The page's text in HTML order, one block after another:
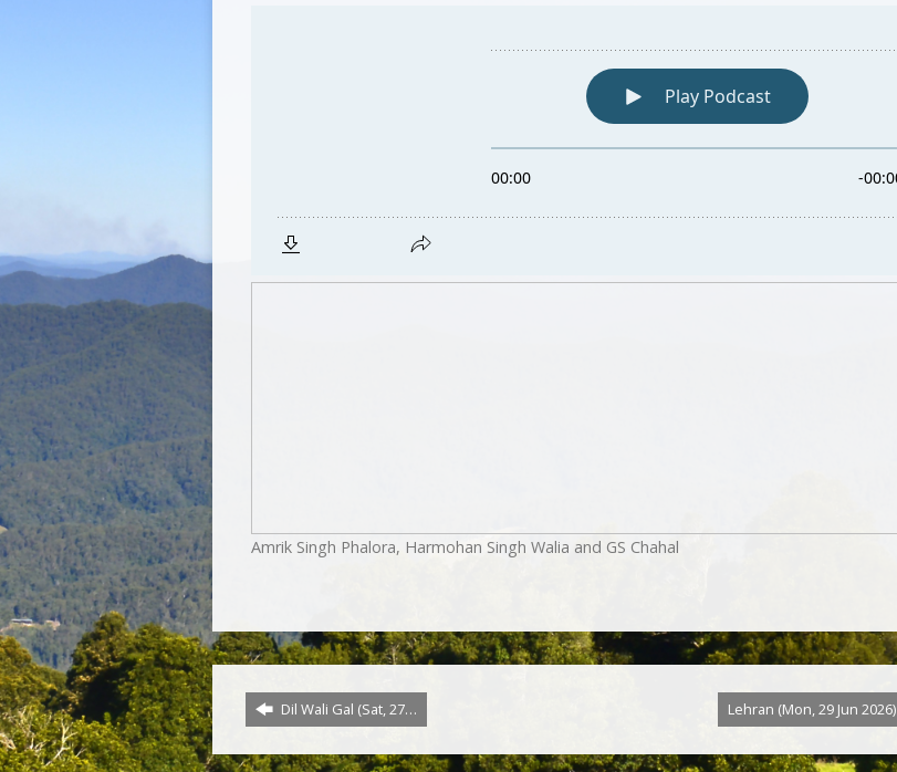
Amrik Singh Phalora, Harmohan Singh Walia and GS Chahal
Dil Wali Gal (Sat, 27… Lehran (Mon, 29 Jun 2026)